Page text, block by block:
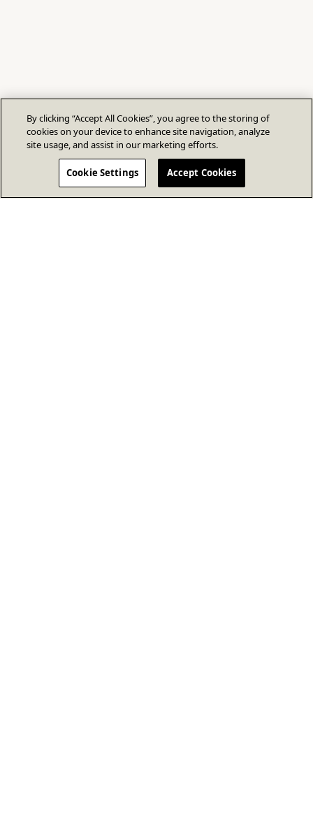
By clicking “Accept All Cookies”, you agree to the storing of
cookies on your device to enhance site navigation, analyze
site usage, and assist in our marketing efforts.
Cookie Settings Accept Cookies